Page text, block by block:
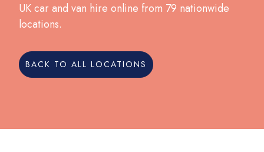
UK car and van hire online from 79 nationwide
locations.
BACK TO ALL LOCATIONS